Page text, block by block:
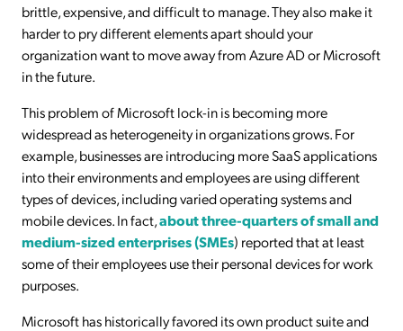
brittle, expensive, and difficult to manage. They also make it
harder to pry different elements apart should your
organization want to move away from Azure AD or Microsoft
in the future.
This problem of Microsoft lock-in is becoming more
widespread as heterogeneity in organizations grows. For
example, businesses are introducing more SaaS applications
into their environments and employees are using different
types of devices, including varied operating systems and
mobile devices. In fact,about three-quarters of small and
medium-sized enterprises (SMEs) reported that at least
some of their employees use their personal devices for work
purposes.
Microsoft has historically favored its own product suite and